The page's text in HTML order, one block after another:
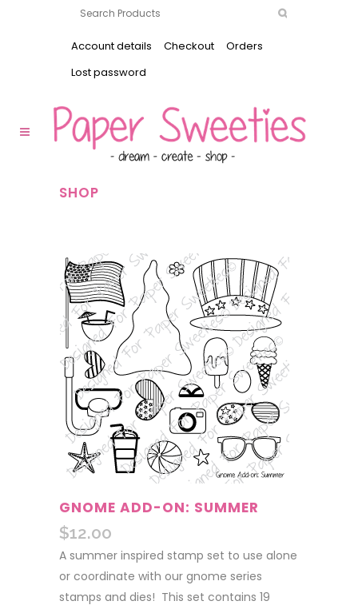
Account details Checkout
Orders
Lost password
SHOP
GNOME ADD-ON: SUMMER
$12.00
A summer inspired stamp set to use alone
or coordinate with our gnome series
stamps and dies! This set contains 19